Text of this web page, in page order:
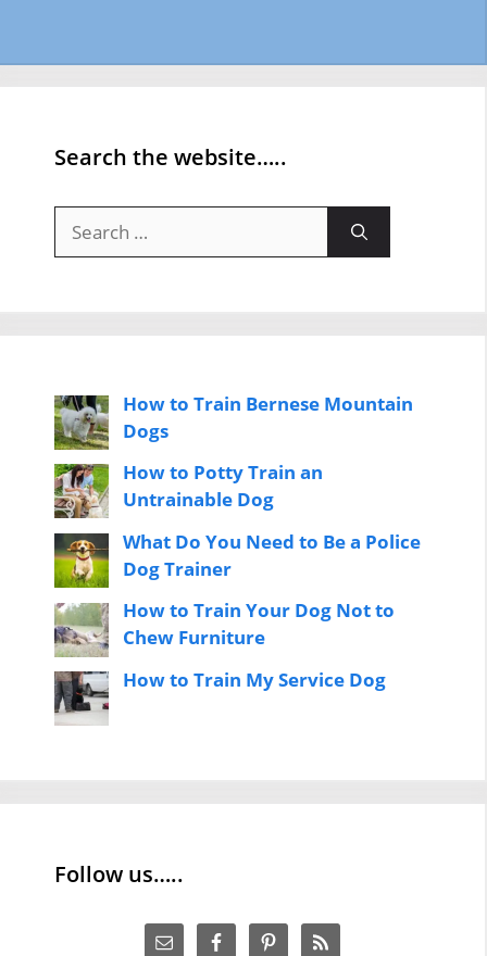
Search the website…..
for:
How to Train Bernese Mountain
Dogs
How to Potty Train an
Untrainable Dog
What Do You Need to Be a Police
Dog Trainer
How to Train Your Dog Not to
Chew Furniture
How to Train My Service Dog
Follow us…..